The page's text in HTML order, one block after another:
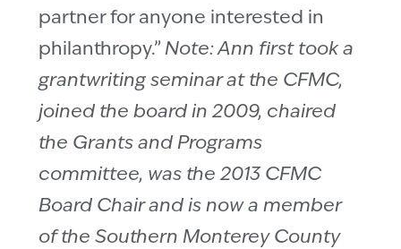
partner for anyone interested in
philanthropy.” Note: Ann first took a
grantwriting seminar at the CFMC,
joined the board in 2009, chaired
the Grants and Programs
committee, was the 2013 CFMC
Board Chair and is now a member
of the Southern Monterey County